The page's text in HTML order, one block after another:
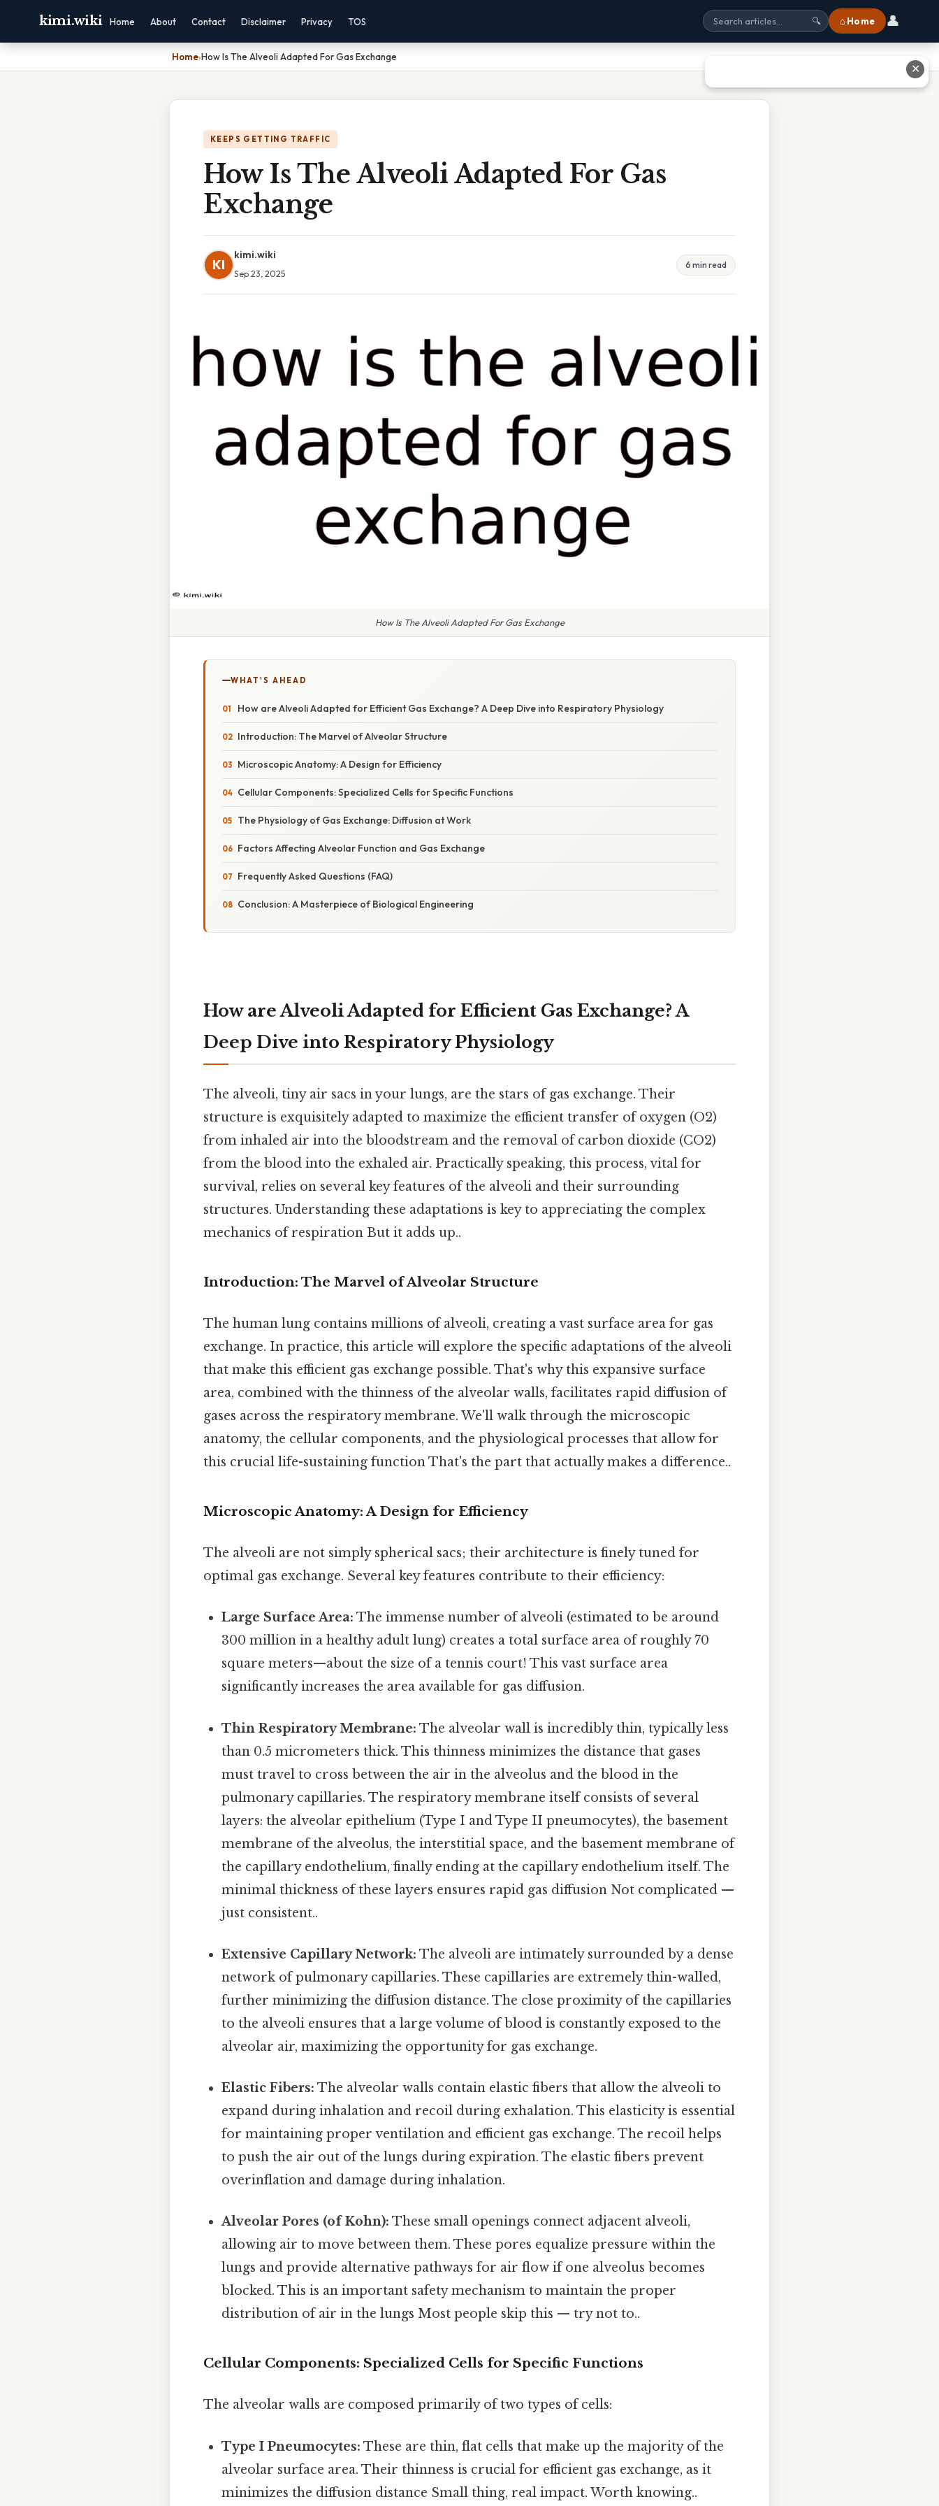
kimi.wiki Home About Contact Disclaimer Privacy TOS 🔍 ⌂ Home 👤
Home›How Is The Alveoli Adapted For Gas Exchange
KEEPS GETTING TRAFFIC
How Is The Alveoli Adapted For Gas
Exchange
KI
kimi.wiki
Sep 23, 2025
6 min read
How Is The Alveoli Adapted For Gas Exchange
WHAT'S AHEAD
How are Alveoli Adapted for Efficient Gas Exchange? A Deep Dive into Respiratory Physiology
Introduction: The Marvel of Alveolar Structure
Microscopic Anatomy: A Design for Efficiency
Cellular Components: Specialized Cells for Specific Functions
The Physiology of Gas Exchange: Diffusion at Work
Factors Affecting Alveolar Function and Gas Exchange
Frequently Asked Questions (FAQ)
Conclusion: A Masterpiece of Biological Engineering
How are Alveoli Adapted for Efficient Gas Exchange? A
Deep Dive into Respiratory Physiology
The alveoli, tiny air sacs in your lungs, are the stars of gas exchange. Their
structure is exquisitely adapted to maximize the efficient transfer of oxygen (O2)
from inhaled air into the bloodstream and the removal of carbon dioxide (CO2)
from the blood into the exhaled air. Practically speaking, this process, vital for
survival, relies on several key features of the alveoli and their surrounding
structures. Understanding these adaptations is key to appreciating the complex
mechanics of respiration But it adds up..
Introduction: The Marvel of Alveolar Structure
The human lung contains millions of alveoli, creating a vast surface area for gas
exchange. In practice, this article will explore the specific adaptations of the alveoli
that make this efficient gas exchange possible. That's why this expansive surface
area, combined with the thinness of the alveolar walls, facilitates rapid diffusion of
gases across the respiratory membrane. We'll walk through the microscopic
anatomy, the cellular components, and the physiological processes that allow for
this crucial life-sustaining function That's the part that actually makes a difference..
Microscopic Anatomy: A Design for Efficiency
The alveoli are not simply spherical sacs; their architecture is finely tuned for
optimal gas exchange. Several key features contribute to their efficiency:
Large Surface Area: The immense number of alveoli (estimated to be around
300 million in a healthy adult lung) creates a total surface area of roughly 70
square meters—about the size of a tennis court! This vast surface area
significantly increases the area available for gas diffusion.
Thin Respiratory Membrane: The alveolar wall is incredibly thin, typically less
than 0.5 micrometers thick. This thinness minimizes the distance that gases
must travel to cross between the air in the alveolus and the blood in the
pulmonary capillaries. The respiratory membrane itself consists of several
layers: the alveolar epithelium (Type I and Type II pneumocytes), the basement
membrane of the alveolus, the interstitial space, and the basement membrane of
the capillary endothelium, finally ending at the capillary endothelium itself. The
minimal thickness of these layers ensures rapid gas diffusion Not complicated —
just consistent..
Extensive Capillary Network: The alveoli are intimately surrounded by a dense
network of pulmonary capillaries. These capillaries are extremely thin-walled,
further minimizing the diffusion distance. The close proximity of the capillaries
to the alveoli ensures that a large volume of blood is constantly exposed to the
alveolar air, maximizing the opportunity for gas exchange.
Elastic Fibers: The alveolar walls contain elastic fibers that allow the alveoli to
expand during inhalation and recoil during exhalation. This elasticity is essential
for maintaining proper ventilation and efficient gas exchange. The recoil helps
to push the air out of the lungs during expiration. The elastic fibers prevent
overinflation and damage during inhalation.
Alveolar Pores (of Kohn): These small openings connect adjacent alveoli,
allowing air to move between them. These pores equalize pressure within the
lungs and provide alternative pathways for air flow if one alveolus becomes
blocked. This is an important safety mechanism to maintain the proper
distribution of air in the lungs Most people skip this — try not to..
Cellular Components: Specialized Cells for Specific Functions
The alveolar walls are composed primarily of two types of cells:
Type I Pneumocytes: These are thin, flat cells that make up the majority of the
alveolar surface area. Their thinness is crucial for efficient gas exchange, as it
minimizes the diffusion distance Small thing, real impact. Worth knowing..
✕